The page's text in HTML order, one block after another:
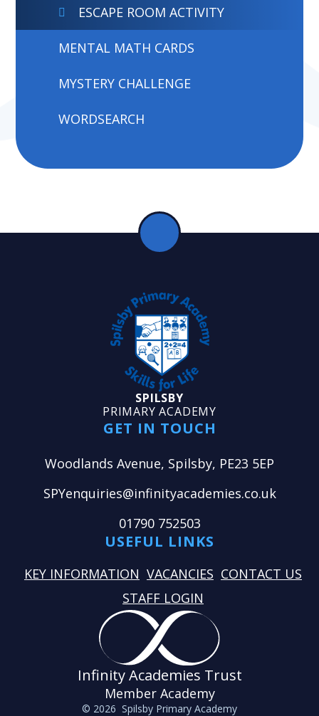
ESCAPE ROOM ACTIVITY
MENTAL MATH CARDS
MYSTERY CHALLENGE
WORDSEARCH
SPILSBY
PRIMARY ACADEMY
GET IN TOUCH
Woodlands Avenue, Spilsby, PE23 5EP
SPYenquiries@infinityacademies.co.uk
01790 752503
USEFUL LINKS
KEY INFORMATION VACANCIES CONTACT US
STAFF LOGIN
Infinity Academies Trust
Member Academy
© 2026 Spilsby Primary Academy